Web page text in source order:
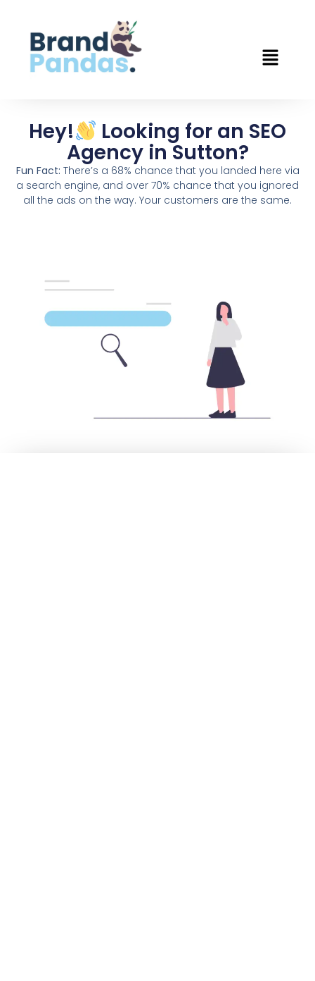
Hey! Looking for an SEO
Agency in Sutton?
Fun Fact: There’s a 68% chance that you landed here via
a search engine, and over 70% chance that you ignored
all the ads on the way. Your customers are the same.